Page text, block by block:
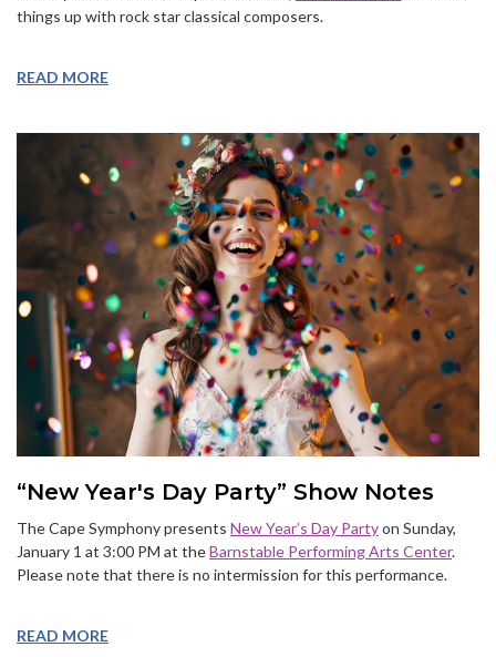
things up with rock star classical composers.
READ MORE
“New Year's Day Party” Show Notes
The Cape Symphony presents New Year’s Day Partyon Sunday,
January 1 at 3:00 PM at theBarnstable Performing Arts Center.
Please note that there is no intermission for this performance.
READ MORE